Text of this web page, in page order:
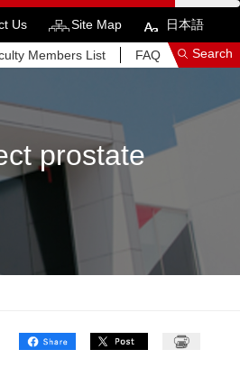
Us Site Map 日本語
Members List FAQ Search
Search Related Sites
prostate